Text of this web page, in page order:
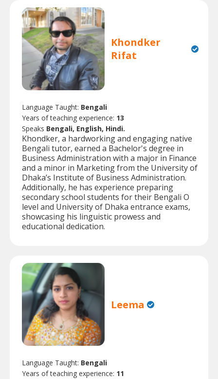
Khondker
Rifat
Language Taught: Bengali
Years of teaching experience: 13
Speaks Bengali, English, Hindi.
Khondker, a hardworking and engaging native
Bengali tutor, earned a Bachelor's degree in
Business Administration with a major in Finance
and a minor in Marketing from the University of
Dhaka’s Institute of Business Administration.
Additionally, he has experience preparing
secondary school students for their Bengali O
level and University of Dhaka entrance exams,
showcasing his linguistic prowess and
educational dedication.
Leema
Language Taught: Bengali
Years of teaching experience: 11